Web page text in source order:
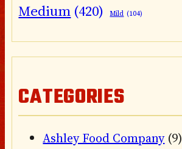
Medium (420) Mild (104)
CATEGORIES
Ashley Food Company(9)